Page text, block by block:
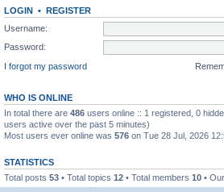
LOGIN • REGISTER
Username:
Password:
I forgot my password
WHO IS ONLINE
In total there are 486 users online :: 1 registered, 0
users active over the past 5 minutes)
Most users ever online was 576 on Tue 28 Jul, 2026
STATISTICS
Total posts 53 • Total topics 12 • Total members 10 •